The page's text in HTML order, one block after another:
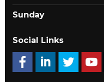
Sunday
Social Links